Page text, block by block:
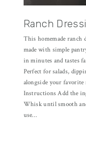
Ranch
This homemade ranch
made with simple
in minutes and tastes
Perfect for salads,
alongside your favorite
Instructions Add the
Whisk until smooth
use…